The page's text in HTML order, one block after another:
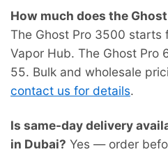
How much does the
The Ghost Pro 3500 starts
Vapor Hub. The Ghost Pro
55. Bulk and wholesale
contact us for details.
Is same-day delivery
in Dubai? Yes — order